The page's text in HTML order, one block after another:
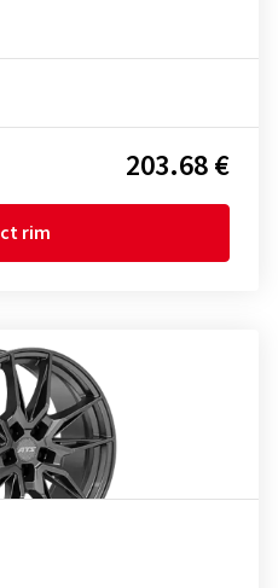
203.68 €
rim